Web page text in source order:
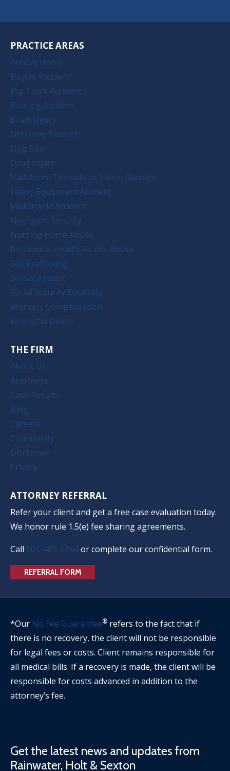
PRACTICE AREAS
Auto Accident
Bicycle Accident
Big Truck Accident
Boating Accident
Brain Injury
Defective Product
Dog Bite
Drug Injury
Hailstorm, Tornado or Storm Damage
Heavy Equipment Accident
Motorcycle Accident
Negligent Security
Nursing Home Abuse
Behavioral Health Facility Abuse
Sex Trafficking
Sexual Assault
Social Security Disability
Workers Compensation
Wrongful Death
THE FIRM
About Us
Attorneys
Case Results
Blog
Careers
Community
Disclaimer
Privacy
ATTORNEY REFERRAL
Refer your client and get a free case evaluation today.
We honor rule 1.5(e) fee sharing agreements.
Call 501-485-6244or complete our confidential form.
REFERRAL FORM
*Our No Fee Guarantee® refers to the fact that if
there is no recovery, the client will not be responsible
for legal fees or costs. Client remains responsible for
all medical bills. If a recovery is made, the client will be
responsible for costs advanced in addition to the
attorney’s fee.
Get the latest news and updates from
Rainwater, Holt & Sexton